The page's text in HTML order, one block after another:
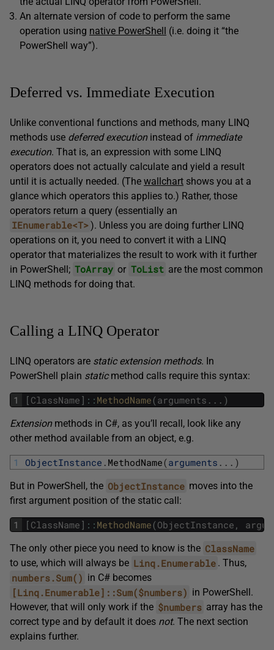
An alternate version of code to perform the same
operation using native PowerShell (i.e. doing it “the
PowerShell way”).
Deferred vs. Immediate Execution
Unlike conventional functions and methods, many LINQ
methods use deferred executioninstead of immediate
execution. That is, an expression with some LINQ
operators does not actually calculate and yield a result
until it is actually needed. (The wallchart shows you at a
glance which operators this applies to.) Rather, those
operators return a query (essentially an
IEnumerable<T>). Unless you are doing further LINQ
operations on it, you need to convert it with a LINQ
operator that materializes the result to work with it further
in PowerShell; ToArray or ToList are the most common
LINQ methods for doing that.
Calling a LINQ Operator
LINQ operators are static extension methods. In
PowerShell plain staticmethod calls require this syntax:
1 [ ClassName ] :: MethodName(arguments . . . )
Extensionmethods in C#, as you’ll recall, look like any
other method available from an object, e.g.
1 ObjectInstance . MethodName(arguments . . . )
But in PowerShell, the ObjectInstance moves into the
first argument position of the static call:
1 [ ClassName ] :: MethodName(ObjectInstance ,
The only other piece you need to know is the ClassName
to use, which will always be Linq.Enumerable . Thus,
numbers.Sum() in C# becomes
[Linq.Enumerable]::Sum($numbers) in PowerShell.
However, that will only work if the $numbers array has the
correct type and by default it does not. The next section
explains further.